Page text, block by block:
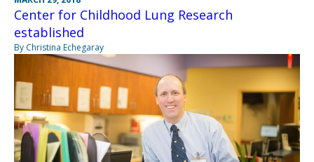
Center for Childhood Lung Research
established
By Christina Echegaray